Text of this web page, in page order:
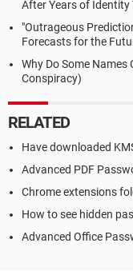
After Years of Identity
"Outrageous
Forecasts for the
Why Do Some Names
Conspiracy)
RELATED
Have downloaded
Advanced PDF
Chrome extensions
How to see hidden
Advanced Office